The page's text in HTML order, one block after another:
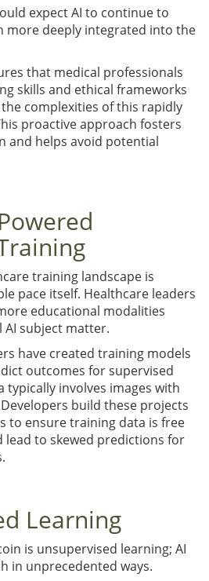
expect AI to continue to
more deeply integrated into the
that medical professionals
skills and ethical frameworks
complexities of this rapidly
proactive approach fosters
and helps avoid potential
training landscape is
pace itself. Healthcare leaders
educational modalities
subject matter.
have created training models
outcomes for supervised
typically involves images with
build these projects
to ensure training data is free
to skewed predictions for
Learning
is unsupervised learning; AI
in unprecedented ways.